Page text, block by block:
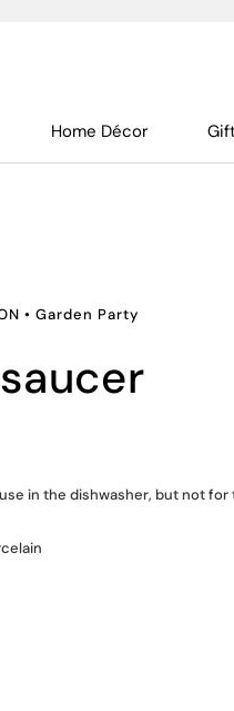
Home Décor
• Garden Party
in the dishwasher, but not for